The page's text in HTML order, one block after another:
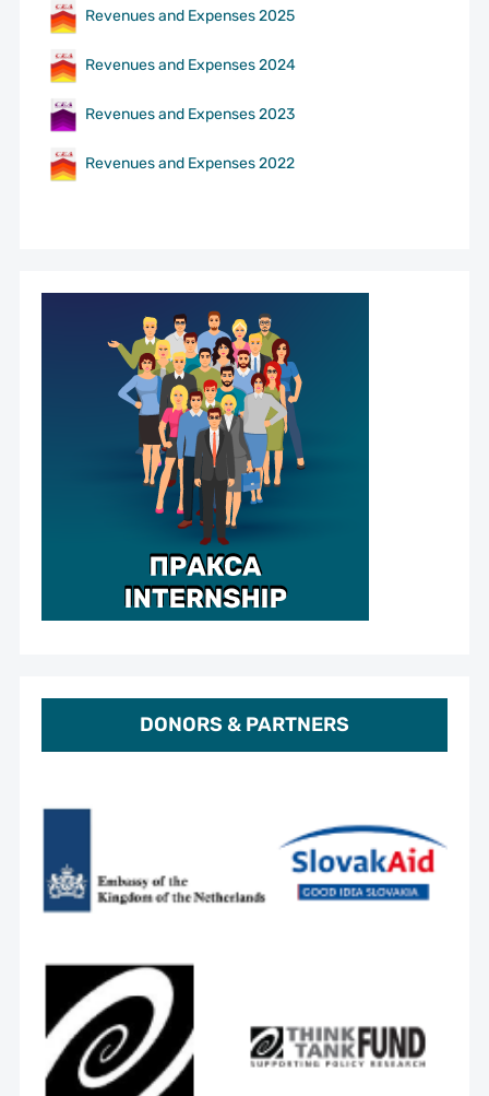
Revenues and Expenses 2025
Revenues and Expenses 2024
Revenues and Expenses 2023
Revenues and Expenses 2022
DONORS & PARTNERS